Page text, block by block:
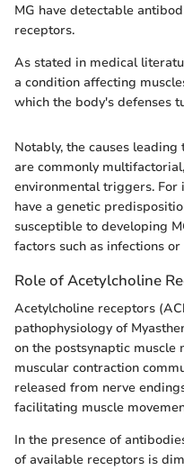
MG have detectable
receptors.
As stated in medical
a condition affecting
which the body's defenses
Notably, the causes
are commonly
environmental triggers. For
have a genetic
susceptible to developing
factors such as infections or
Role of Acetylcholine
Acetylcholine receptors
pathophysiology of
on the postsynaptic
muscular contraction
released from nerve
facilitating muscle
In the presence of
of available receptors is